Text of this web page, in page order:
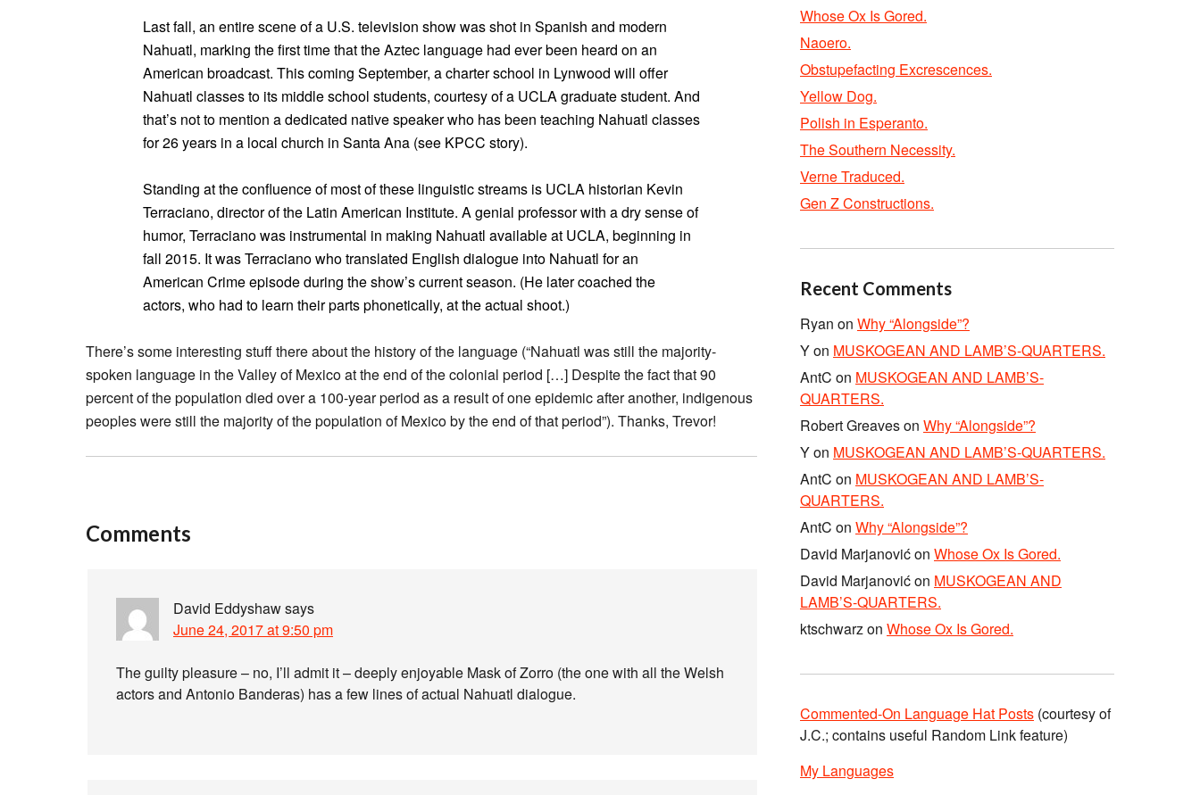
Last fall, an entire scene of a U.S. television show was shot in Spanish and modern
Nahuatl, marking the first time that the Aztec language had ever been heard on an
American broadcast. This coming September, a charter school in Lynwood will offer
Nahuatl classes to its middle school students, courtesy of a UCLA graduate student. And
that’s not to mention a dedicated native speaker who has been teaching Nahuatl classes
for 26 years in a local church in Santa Ana (see KPCC story).
Standing at the confluence of most of these linguistic streams is UCLA historian Kevin
Terraciano, director of the Latin American Institute. A genial professor with a dry sense of
humor, Terraciano was instrumental in making Nahuatl available at UCLA, beginning in
fall 2015. It was Terraciano who translated English dialogue into Nahuatl for an
American Crime episode during the show’s current season. (He later coached the
actors, who had to learn their parts phonetically, at the actual shoot.)
There’s some interesting stuff there about the history of the language (“Nahuatl was still the majority-
spoken language in the Valley of Mexico at the end of the colonial period […] Despite the fact that 90
percent of the population died over a 100-year period as a result of one epidemic after another, indigenous
peoples were still the majority of the population of Mexico by the end of that period”). Thanks, Trevor!
Comments
David Eddyshawsays
June 24, 2017 at 9:50 pm
The guilty pleasure – no, I’ll admit it – deeply enjoyable Mask of Zorro (the one with all the Welsh
actors and Antonio Banderas) has a few lines of actual Nahuatl dialogue.
Whose Ox Is Gored.
Naoero.
Obstupefacting Excrescences.
Yellow Dog.
Polish in Esperanto.
The Southern Necessity.
Verne Traduced.
Gen Z Constructions.
Recent Comments
Ryan on Why “Alongside”?
Yon MUSKOGEAN AND LAMB’S-QUARTERS.
AntC on MUSKOGEAN AND LAMB’S-
QUARTERS.
Robert Greaveson Why “Alongside”?
Yon MUSKOGEAN AND LAMB’S-QUARTERS.
AntC on MUSKOGEAN AND LAMB’S-
QUARTERS.
AntC on Why “Alongside”?
David Marjanovićon Whose Ox Is Gored.
David Marjanovićon MUSKOGEAN AND
LAMB’S-QUARTERS.
ktschwarzon Whose Ox Is Gored.
Commented-On Language Hat Posts (courtesy of
J.C.; contains useful Random Link feature)
My Languages